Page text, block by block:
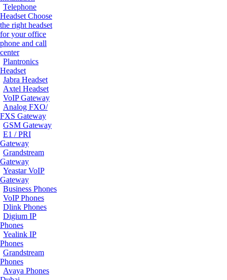
Telephone
Headset Choose
the right headset
for your office
phone and call
center
Plantronics
Headset
Jabra Headset
Axtel Headset
VoIP Gateway
Analog FXO/
FXS Gateway
GSM Gateway
E1 / PRI
Gateway
Grandstream
Gateway
Yeastar VoIP
Gateway
Business Phones
VoIP Phones
Dlink Phones
Digium IP
Phones
Yealink IP
Phones
Grandstream
Phones
Avaya Phones